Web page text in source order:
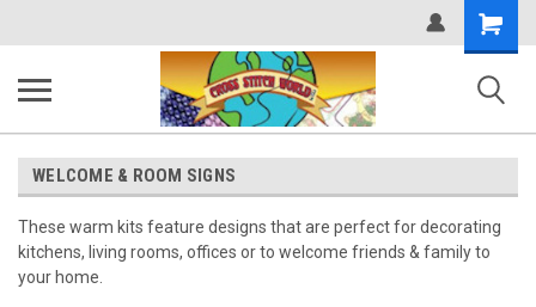
Shopping
Cart
WELCOME & ROOM SIGNS
These warm kits feature designs that are perfect for decorating
kitchens, living rooms, offices or to welcome friends & family to
your home.